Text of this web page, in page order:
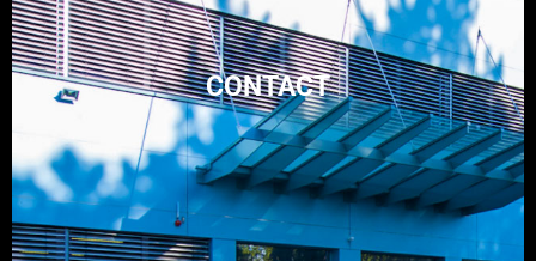
CONTACT